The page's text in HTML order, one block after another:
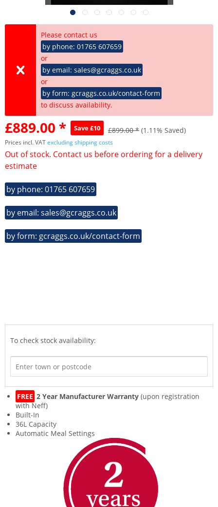
Please contact us
by phone: 01765 607659
or
by email: sales@gcraggs.co.uk
or
by form: gcraggs.co.uk/contact-form
to discuss availability.
£889.00 * Save £10 £899.00 * (1.11% Saved)
Prices incl. VATexcluding shipping costs
Out of stock. Contact us before ordering for a delivery
estimate
by phone: 01765 607659
by email: sales@gcraggs.co.uk
by form: gcraggs.co.uk/contact-form
To check stock availability:
FREE 2 Year Manufacturer Warranty (upon registration
with Neff)
Built-In
36L Capacity
Automatic Meal Settings